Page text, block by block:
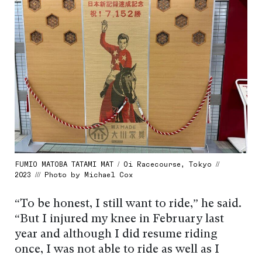
FUMIO MATOBA TATAMI MAT / Oi Racecourse, Tokyo //
2023 /// Photo by Michael Cox
“To be honest, I still want to ride,” he said.
“But I injured my knee in February last
year and although I did resume riding
once, I was not able to ride as well as I